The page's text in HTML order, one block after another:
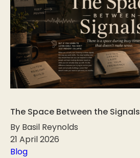
The Space Between the Signals
By Basil Reynolds
21 April 2026
Blog